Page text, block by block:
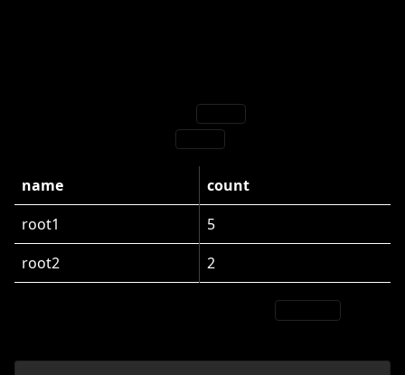
name
count
root1
5
root2
2